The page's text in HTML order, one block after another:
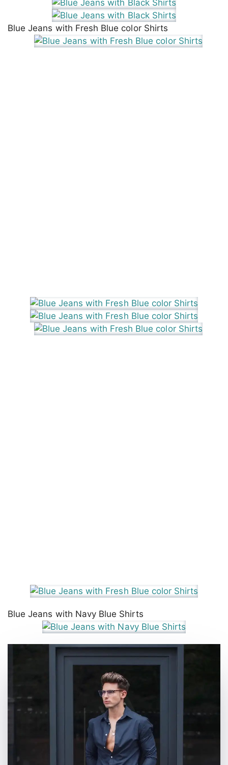
Blue Jeans with Fresh Blue color Shirts
Blue Jeans with Navy Blue Shirts